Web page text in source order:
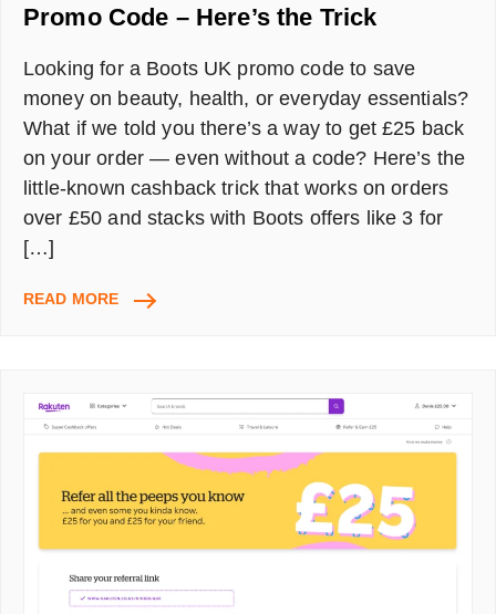
Promo Code – Here’s the Trick
Looking for a Boots UK promo code to save
money on beauty, health, or everyday essentials?
What if we told you there’s a way to get £25 back
on your order — even without a code? Here’s the
little-known cashback trick that works on orders
over £50 and stacks with Boots offers like 3 for
[…]
READ MORESAVE
WITHOUT
PROMO
–
HERE’S
THE
TRICK